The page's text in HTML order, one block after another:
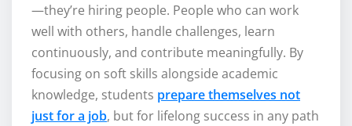
—they’re hiring people. People who can work
well with others, handle challenges, learn
continuously, and contribute meaningfully. By
focusing on soft skills alongside academic
knowledge, students prepare themselves not
just for a job, but for lifelong success in any path